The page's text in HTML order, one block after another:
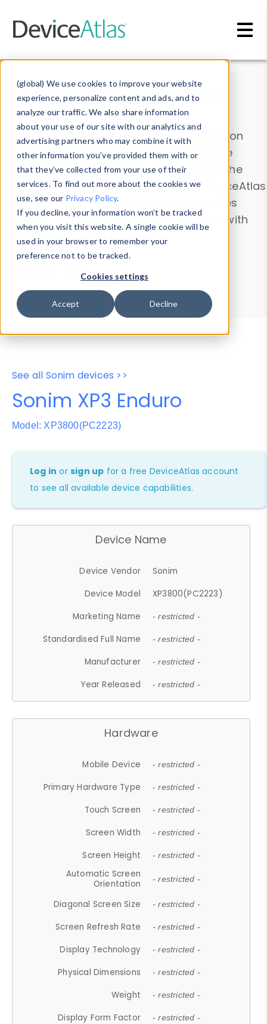
(global) We use cookies to improve your website
experience, personalize content and ads, and to
analyze our traffic. We also share information
about your use of our site with our analytics and
advertising partners who may combine it with
other information you’ve provided them with or
that they’ve collected from your use of their
services. To find out more about the cookies we
use, see our Privacy Policy.
If you decline, your information won’t be tracked
when you visit this website. A single cookie will be
used in your browser to remember your
preference not to be tracked.
Cookies settings
Accept Decline
Data & Insights
Explore our device data. Drill into information
and properties on all devices or contribute
information with theDevice Browser
. Use the
Data Explorerto explore and analyze DeviceAtlas
data. Check our available device properties
from ourProperty List. Test a User-Agent with
theHTTP Headers Parser.
Device Browser
Data Explorer
Properties
User-Agent Tester
See all Sonim devices >>
Sonim XP3 Enduro
Model: XP3800(PC2223)
Log in orsign up for a free DeviceAtlas account
to see all available device capabilities.
Device Name
Device Vendor
Sonim
Device Model
XP3800(PC2223)
Marketing Name
- restricted -
Standardised Full Name - restricted -
Manufacturer - restricted -
Year Released - restricted -
Hardware
Mobile Device - restricted -
Primary Hardware Type - restricted -
Touch Screen - restricted -
Screen Width - restricted -
Screen Height - restricted -
Automatic Screen
Orientation
- restricted -
Diagonal Screen Size - restricted -
Screen Refresh Rate - restricted -
Display Technology - restricted -
Physical Dimensions - restricted -
Weight - restricted -
Display Form Factor - restricted -